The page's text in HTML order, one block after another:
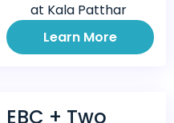
at Kala Patthar
Learn More
EBC + Two